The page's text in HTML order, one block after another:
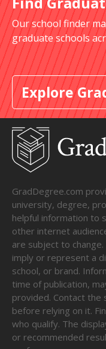
Our school finder
graduate schools
Explore
GradDegree.com
university, degree,
helpful information to
other internet
are subject to
imply or represent a
school, or brand.
time of publication,
provided. Contact the
before relying on it.
who qualify. The
or recommended